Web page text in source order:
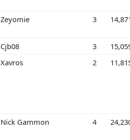
Zeyomie 3
Cjb08 3
Xavros 2
Nick Gammon 4